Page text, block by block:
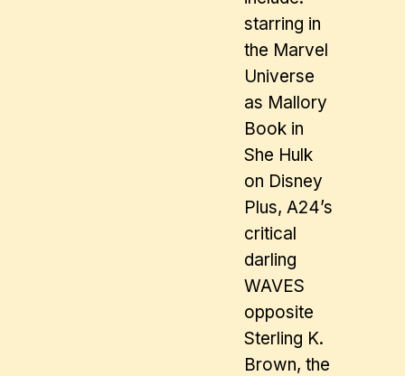
starring in
the Marvel
Universe
as Mallory
Book in
She Hulk
on Disney
Plus, A24’s
critical
darling
WAVES
opposite
Sterling K.
Brown, the